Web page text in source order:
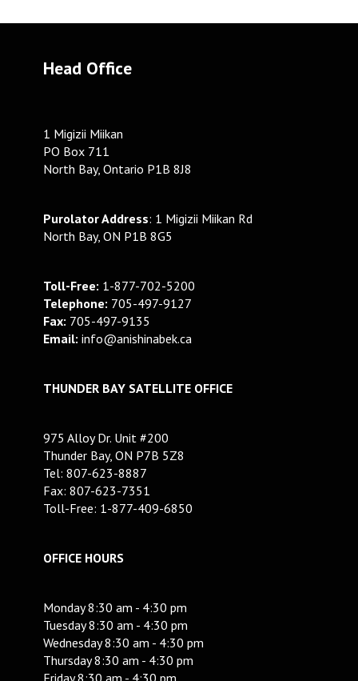
Head Office
1 Migizii Miikan
PO Box 711
North Bay, Ontario P1B 8J8
Purolator Address: 1 Migizii Miikan Rd
North Bay, ON P1B 8G5
Toll-Free: 1-877-702-5200
Telephone: 705-497-9127
Fax: 705-497-9135
Email: info@anishinabek.ca
THUNDER BAY SATELLITE OFFICE
975 Alloy Dr. Unit #200
Thunder Bay, ON P7B 5Z8
Tel: 807-623-8887
Fax: 807-623-7351
Toll-Free: 1-877-409-6850
OFFICE HOURS
Monday 8:30 am - 4:30 pm
Tuesday 8:30 am - 4:30 pm
Wednesday 8:30 am - 4:30 pm
Thursday 8:30 am - 4:30 pm